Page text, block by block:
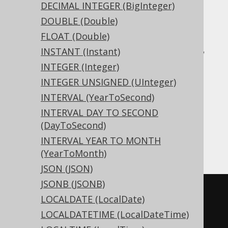
DECIMAL INTEGER (BigInteger)
DOUBLE (Double)
FLOAT (Double)
INSTANT (Instant)
INTEGER (Integer)
INTEGER UNSIGNED (UInteger)
INTERVAL (YearToSecond)
INTERVAL DAY TO SECOND
(DayToSecond)
INTERVAL YEAR TO MONTH
(YearToMonth)
JSON (JSON)
JSONB (JSONB)
LOCALDATE (LocalDate)
LOCALDATETIME (LocalDateTime)
Translates to the following dialect specific
expressions:
Access, Aurora MySQL, Aurora Postgres,
BigQuery, CockroachDB, DB2, DuckDB,
Exasol, Firebird, H2, HSQLDB, Hana,
Informix, MariaDB, MemSQL, MySQL,
Postgres, Redshift, SQLDataWarehouse,
SQLServer, SQLite, Snowflake, Spanner,
Teradata, Trino, Vertica, YugabyteDB
CREATE TABLE t (
xml